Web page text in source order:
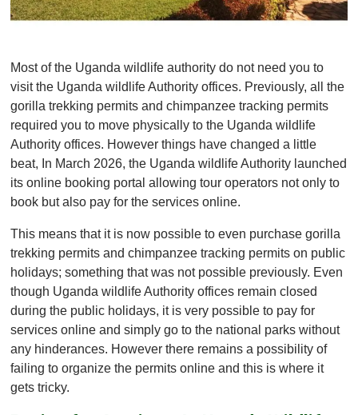
Most of the Uganda wildlife authority do not need you to
visit the Uganda wildlife Authority offices. Previously, all the
gorilla trekking permits and chimpanzee tracking permits
required you to move physically to the Uganda wildlife
Authority offices. However things have changed a little
beat, In March 2026, the Uganda wildlife Authority launched
its online booking portal allowing tour operators not only to
book but also pay for the services online.
This means that it is now possible to even purchase gorilla
trekking permits and chimpanzee tracking permits on public
holidays; something that was not possible previously. Even
though Uganda wildlife Authority offices remain closed
during the public holidays, it is very possible to pay for
services online and simply go to the national parks without
any hinderances. However there remains a possibility of
failing to organize the permits online and this is where it
gets tricky.